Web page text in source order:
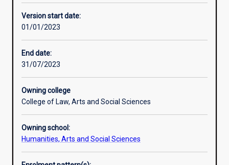
the
principles
and
practice
of
subject,
ability
for
independent
Version start date:
01/01/2023
End date:
31/07/2023
Owning college
College of Law, Arts and Social Sciences
Owning school:
Humanities, Arts and Social Sciences